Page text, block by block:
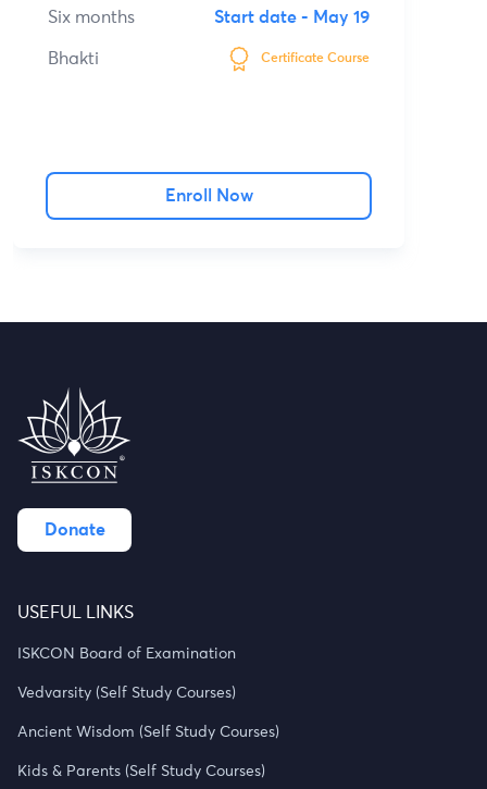
Six months Start date - May 19
Bhakti Certificate Course
Enroll Now
Donate
USEFUL LINKS
ISKCON Board of Examination
Vedvarsity (Self Study Courses)
Ancient Wisdom (Self Study Courses)
Kids & Parents (Self Study Courses)